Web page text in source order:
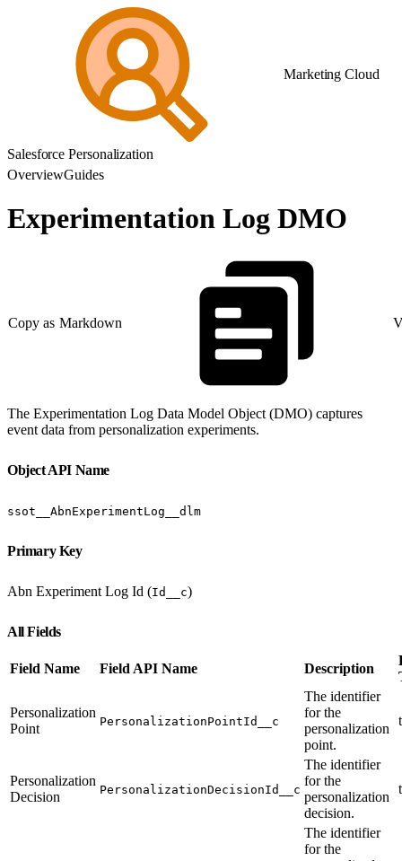
Marketing Cloud
Salesforce Personalization
OverviewGuides
Experimentation Log DMO
Copy as Markdown
The Experimentation Log Data Model Object (DMO) captures
event data from personalization experiments.
Object API Name
ssot__AbnExperimentLog__dlm
Primary Key
Abn Experiment Log Id (Id__c)
All Fields
Field Name Field API Name Description
Personalization
Point
PersonalizationPointId__c
The identifier
for the
personalization
point.
Personalization
Decision
PersonalizationDecisionId__c
The identifier
for the
personalization
decision.
The identifier
for the